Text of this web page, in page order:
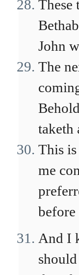
These
John
The
taketh
This
me
before
And I